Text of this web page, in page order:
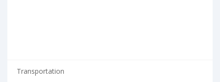
Transportation